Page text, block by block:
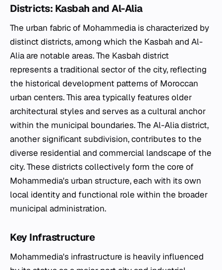
Districts: Kasbah and Al-Alia
The urban fabric of Mohammedia is characterized by
distinct districts, among which the Kasbah and Al-
Alia are notable areas. The Kasbah district
represents a traditional sector of the city, reflecting
the historical development patterns of Moroccan
urban centers. This area typically features older
architectural styles and serves as a cultural anchor
within the municipal boundaries. The Al-Alia district,
another significant subdivision, contributes to the
diverse residential and commercial landscape of the
city. These districts collectively form the core of
Mohammedia's urban structure, each with its own
local identity and functional role within the broader
municipal administration.
Key Infrastructure
Mohammedia's infrastructure is heavily influenced